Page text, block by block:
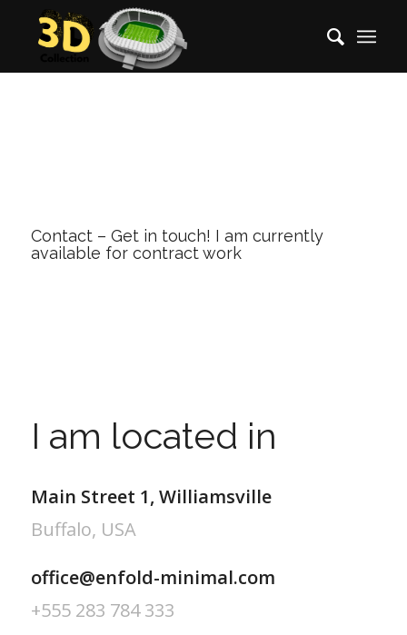
Contact – Get in touch! I am currently
available for contract work
I am located in
Main Street 1, Williamsville
Buffalo, USA
office@enfold-minimal.com
+555 283 784 333